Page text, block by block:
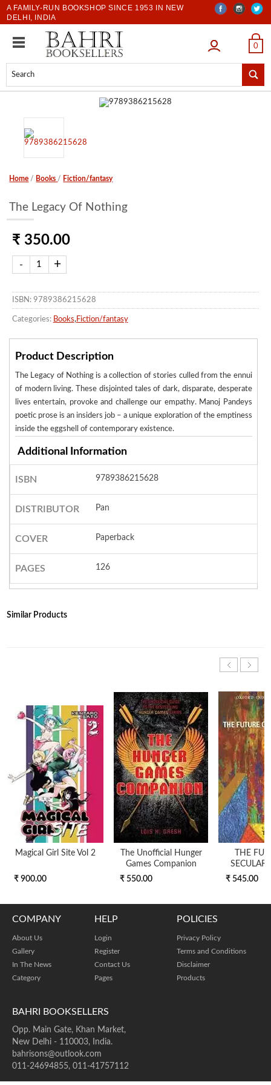
A FAMILY-RUN BOOKSHOP SINCE 1953 IN NEW
DELHI, INDIA
LOGIN 0
Home / Books / Fiction/fantasy
The Legacy Of Nothing
₹ 350.00
ISBN: 9789386215628
Categories: Books, Fiction/fantasy
Product Description
The Legacy of Nothing is a collection of stories culled from the ennui
of modern living. These disjointed tales of dark, disparate, desperate
lives entertain, provoke and challenge our empathy. Manoj Pandeys
poetic prose is an insiders job – a unique exploration of the emptiness
inside the eggshell of contemporary existence.
Additional Information
ISBN 9789386215628
DISTRIBUTOR Pan
COVER Paperback
PAGES 126
Similar Products
Magical Girl Site Vol 2
₹ 900.00
The Unofficial Hunger
Games Companion
₹ 550.00
THE
₹ 545.00
BAHRI BOOKSELLERS
Opp. Main Gate, Khan Market,
New Delhi - 110003, India.
bahrisons@outlook.com
011-24694855, 011-41757112
COMPANY
About Us
Gallery
In The News
Category
HELP
Login
Register
Contact Us
Pages
POLICIES
Privacy Policy
Terms and Conditions
Disclaimer
Products